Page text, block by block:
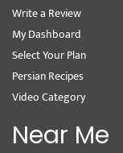
Write a Review
My Dashboard
Select Your Plan
Persian Recipes
Video Category
Near Me